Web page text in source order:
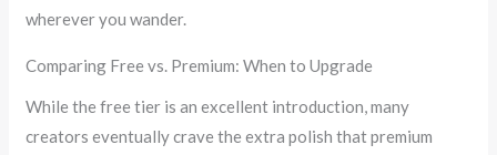
wherever you wander.
Comparing Free vs. Premium: When to Upgrade
While the free tier is an excellent introduction, many
creators eventually crave the extra polish that premium